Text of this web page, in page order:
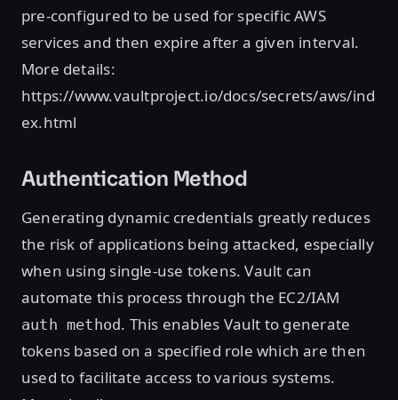
pre-configured to be used for specific AWS
services and then expire after a given interval.
More details:
https://www.vaultproject.io/docs/secrets/aws/ind
ex.html
Authentication Method
Generating dynamic credentials greatly reduces
the risk of applications being attacked, especially
when using single-use tokens. Vault can
automate this process through the EC2/IAM
auth method. This enables Vault to generate
tokens based on a specified role which are then
used to facilitate access to various systems.